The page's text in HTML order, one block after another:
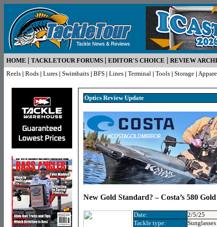
HOME | TACKLETOUR FORUMS | EDITOR'S CHOICE | REVIEW
Reels | Rods | Lures | Swimbaits | BFS | Lines | Terminal | Tools | Storage |
Optics Review Update
New Gold Standard? – Costa’s 580
Date:
2/5/25
Tackle type:
Sunglasses